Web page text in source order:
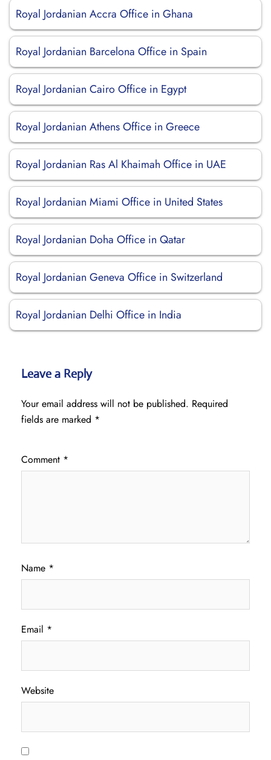
Royal Jordanian Accra Office in Ghana
Royal Jordanian Barcelona Office in Spain
Royal Jordanian Cairo Office in Egypt
Royal Jordanian Athens Office in Greece
Royal Jordanian Ras Al Khaimah Office in UAE
Royal Jordanian Miami Office in United States
Royal Jordanian Doha Office in Qatar
Royal Jordanian Geneva Office in Switzerland
Royal Jordanian Delhi Office in India
Leave a Reply
Your email address will not be published. Required
fields are marked *
Comment *
Name *
Email *
Website